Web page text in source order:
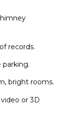
records.
parking.
bright rooms.
or 3D